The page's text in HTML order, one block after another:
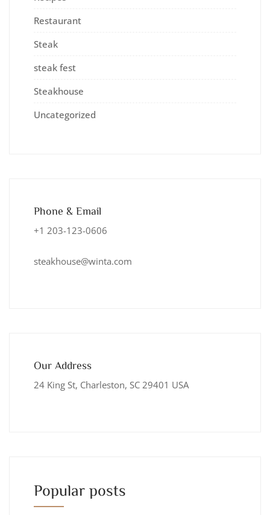
Restaurant
Steak
steak fest
Steakhouse
Uncategorized
Phone & Email
+1 203-123-0606
steakhouse@winta.com
Our Address
24 King St, Charleston, SC 29401 USA
Popular posts